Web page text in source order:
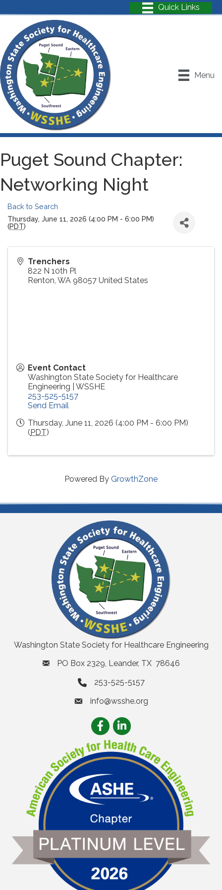
Menu
Puget Sound Chapter:
Networking Night
Back to Search
Thursday, June 11, 2026 (4:00 PM - 6:00 PM)
(PDT)
Trenchers
822 N 10th Pl
Renton, WA 98057 United States
Event Contact
Washington State Society for Healthcare
Engineering | WSSHE
253-525-5157
Send Email
Thursday, June 11, 2026 (4:00 PM - 6:00 PM)
( PDT)
Powered By GrowthZone
Washington State Society for Healthcare Engineering
PO Box 2329, Leander, TX 78646
253-525-5157
emailinfo@wsshe.org
FacebookLinkedIn